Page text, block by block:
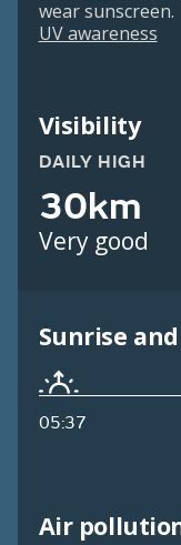
wear sunscreen.
UV awareness
Visibility
DAILY HIGH
30km
Very good
Sunrise
05:37
Air